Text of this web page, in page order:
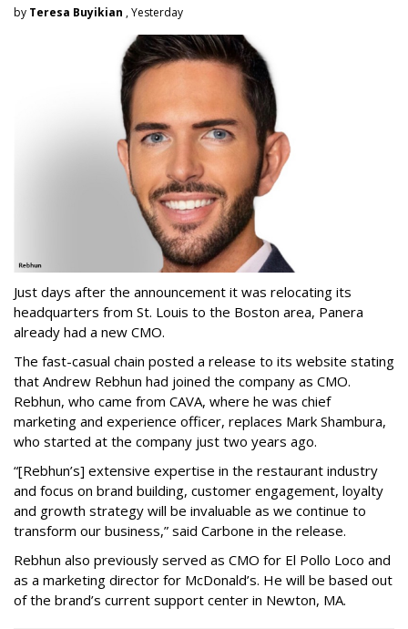
by Teresa Buyikian , Yesterday
Just days after the announcement it was relocating its
headquarters from St. Louis to the Boston area, Panera
already had a new CMO.
The fast-casual chain posted a release to its website stating
that Andrew Rebhun had joined the company as CMO.
Rebhun, who came from CAVA, where he was chief
marketing and experience officer, replaces Mark Shambura,
who started at the company just two years ago.
“[Rebhun’s] extensive expertise in the restaurant industry
and focus on brand building, customer engagement, loyalty
and growth strategy will be invaluable as we continue to
transform our business,” said Carbone in the release.
Rebhun also previously served as CMO for El Pollo Loco and
as a marketing director for McDonald’s. He will be based out
of the brand’s current support center in Newton, MA.